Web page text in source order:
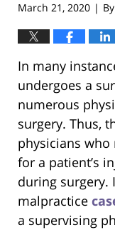
March 21, 2020 | By
In many
undergoes a
numerous
surgery. Thus,
physicians
for a patient’s
during surgery.
malpractice
a supervising